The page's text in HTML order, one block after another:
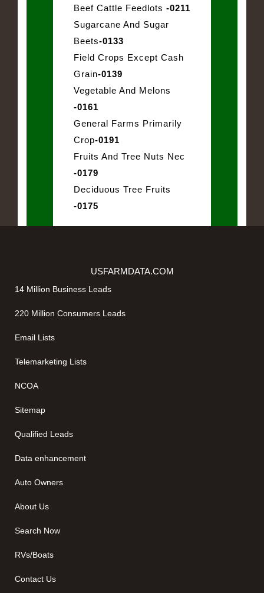
Beef Cattle Feedlots -0211
Sugarcane And Sugar
Beets-0133
Field Crops Except Cash
Grain-0139
Vegetable And Melons
-0161
General Farms Primarily
Crop-0191
Fruits And Tree Nuts Nec
-0179
Deciduous Tree Fruits
-0175
USFARMDATA.COM
14 Million Business Leads
220 Million Consumers Leads
Email Lists
Telemarketing Lists
NCOA
Sitemap
Qualified Leads
Data enhancement
Auto Owners
About Us
Search Now
RVs/Boats
Contact Us